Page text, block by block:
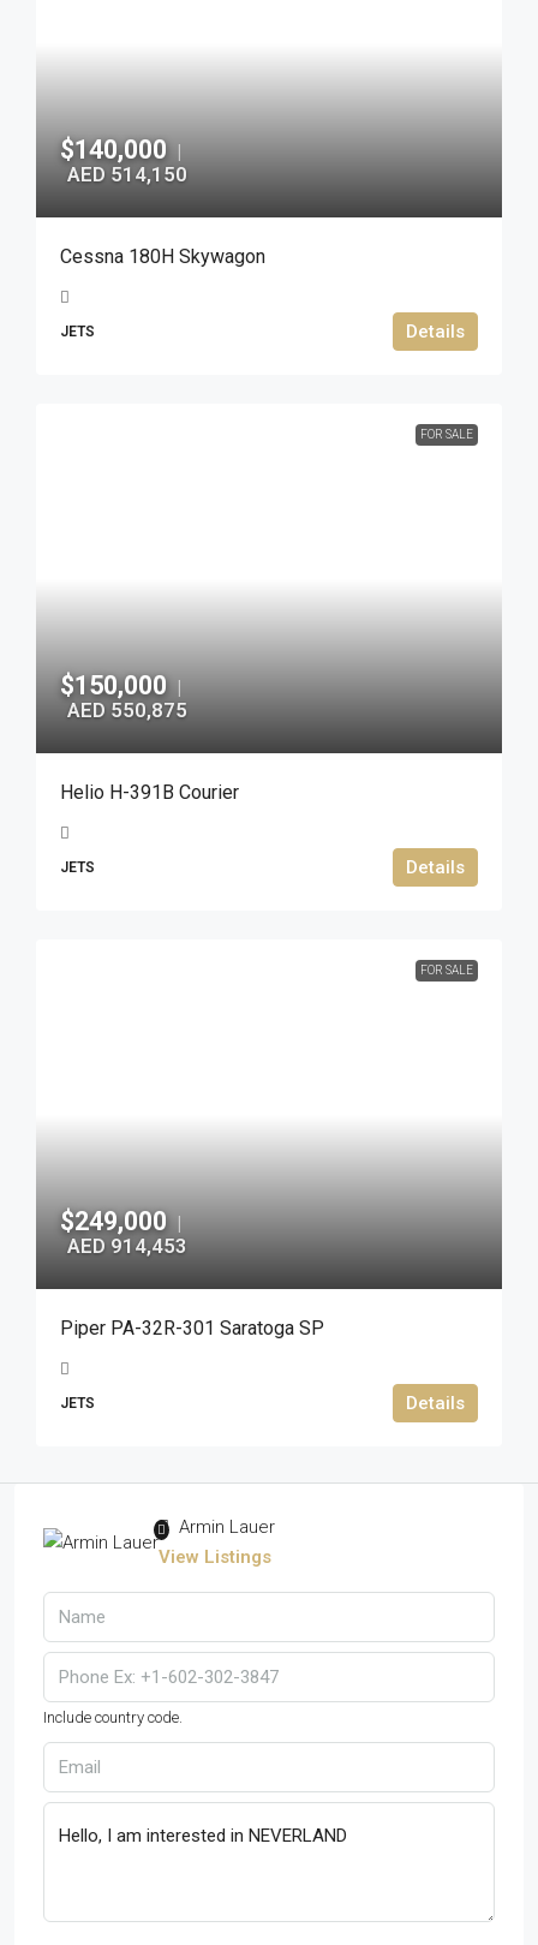
$140,000 |
AED 514,150
Cessna 180H Skywagon
JETS Details
FOR SALE
$150,000 |
AED 550,875
Helio H-391B Courier
JETS Details
FOR SALE
$249,000 |
AED 914,453
Piper PA-32R-301 Saratoga SP
JETS Details
Armin Lauer
View Listings
Include country code.